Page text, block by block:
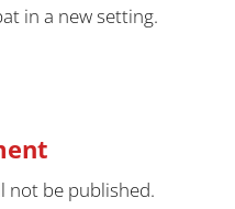
in a new setting.
not be published.